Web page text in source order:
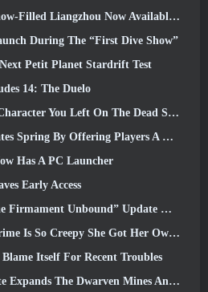
Now Available With The Release Of Version 1.5
During The “First Dive Show”
Petit Planet Stardrift Test
14: The Duelo
On The Dead Server? Gamigo Has A Fix For That
By Offering Players A Cute Bunny Mount
Has A PC Launcher
Early Access
Update Wraps Up The Huaxu Storyline
Creepy She Got Her Own Red Band Trailer
Itself For Recent Troubles
Dwarven Mines And Offers Full Boss Combat Overhaul